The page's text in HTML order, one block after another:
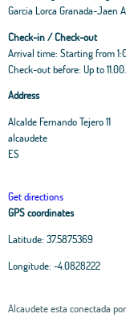
Garcia Lorca Granada-Jaen
Check-in / Check-out
Arrival time: Starting from
Check-out before: Up to 11.00.
Address
Alcalde Fernando Tejero 11
alcaudete
ES
Get directions
GPS coordinates
Latitude: 37.5875369
Longitude: -4.0828222
Alcaudete esta conectada